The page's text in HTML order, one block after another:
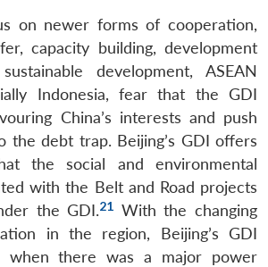
on newer forms of cooperation,
capacity building, development
development, ASEAN
Indonesia, fear that the GDI
China’s interests and push
the debt trap. Beijing’s GDI offers
the social and environmental
with the Belt and Road projects
the GDI.21 With the changing
in the region, Beijing’s GDI
there was a major power